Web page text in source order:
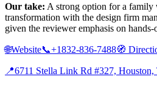
Our take: A strong option for a family
transformation with the design firm
given the reviewer emphasis on
🌐Website📞+1832-836-7488🧭
📍6711 Stella Link Rd #327,